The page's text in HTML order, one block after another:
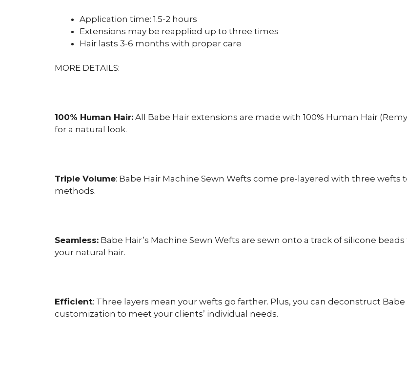
Application time: 1.5-2 hours
Extensions may be reapplied up to three times
Hair lasts 3-6 months with proper care
MORE DETAILS:
100% Human Hair: All Babe Hair extensions are made with 100% Human Hair
for a natural look.
Triple Volume: Babe Hair Machine Sewn Wefts come pre-layered with three
methods.
Seamless: Babe Hair’s Machine Sewn Wefts are sewn onto a track of silicone
your natural hair.
Efficient: Three layers mean your wefts go farther. Plus, you can deconstruct
customization to meet your clients’ individual needs.